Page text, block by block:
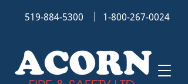
519-884-5300 1-800-267-0024